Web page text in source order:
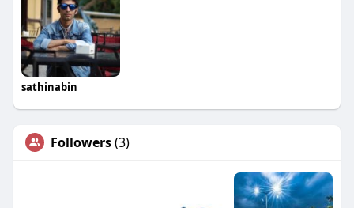
sathinabin
Followers(3)